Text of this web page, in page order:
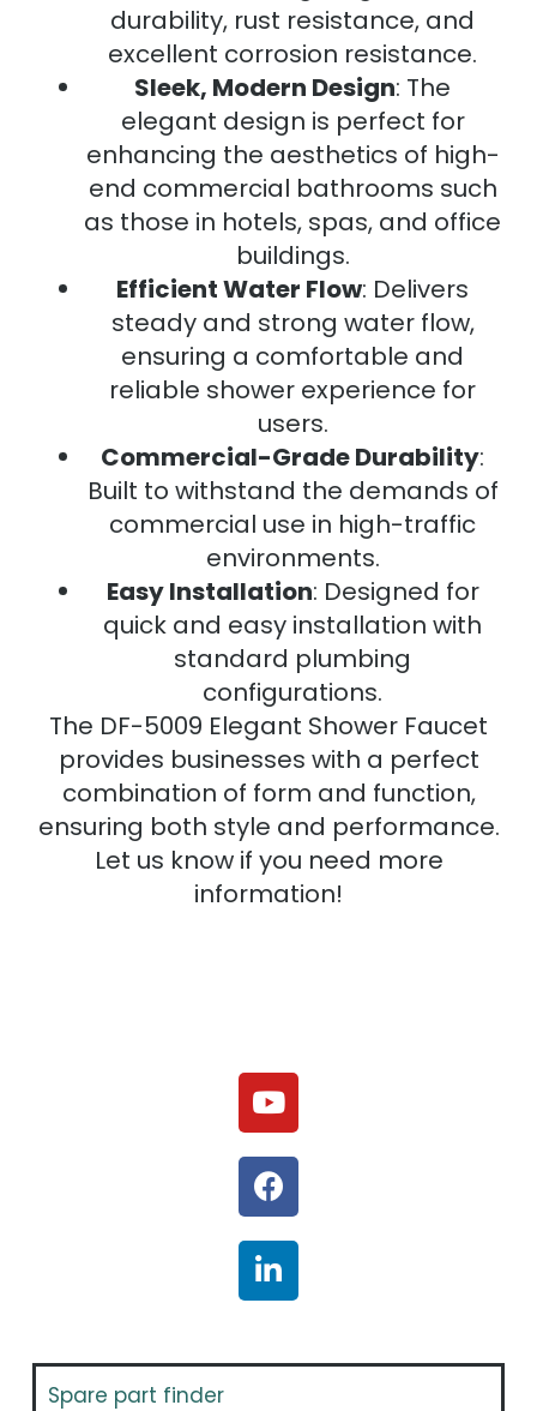
durability, rust resistance, and
excellent corrosion resistance.
Sleek, Modern Design: The
elegant design is perfect for
enhancing the aesthetics of high-
end commercial bathrooms such
as those in hotels, spas, and office
buildings.
Efficient Water Flow: Delivers
steady and strong water flow,
ensuring a comfortable and
reliable shower experience for
users.
Commercial-Grade Durability:
Built to withstand the demands of
commercial use in high-traffic
environments.
Easy Installation: Designed for
quick and easy installation with
standard plumbing
configurations.
The DF-5009 Elegant Shower Faucet
provides businesses with a perfect
combination of form and function,
ensuring both style and performance.
Let us know if you need more
information!
Spare part finder